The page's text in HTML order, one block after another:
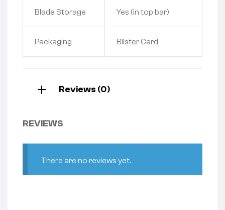
Blade Storage Yes (in top bar)
Packaging Blister Card
Reviews (0)
REVIEWS
There are no reviews yet.